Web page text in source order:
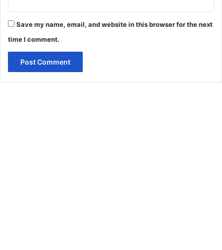
Save my name, email, and website in this browser for the next
time I comment.